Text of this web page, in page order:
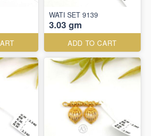
WATI SET 9139
3.03 gm
ADD TO CART